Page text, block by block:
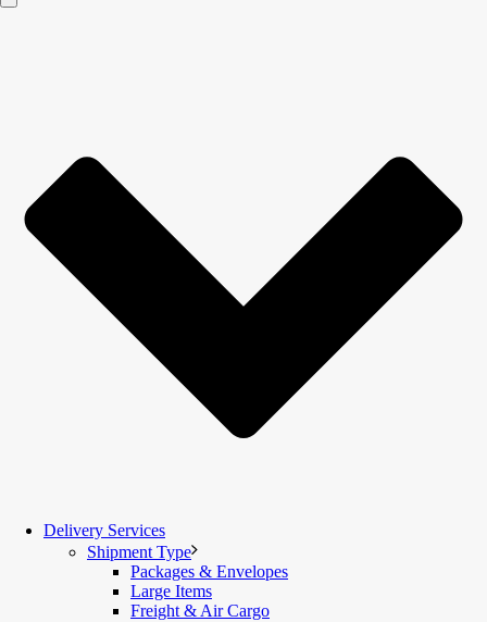
Delivery Services
Shipment Type
Packages & Envelopes
Large Items
Freight & Air Cargo